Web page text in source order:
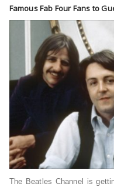
Famous Fab Four Fans to
The Beatles Channel is